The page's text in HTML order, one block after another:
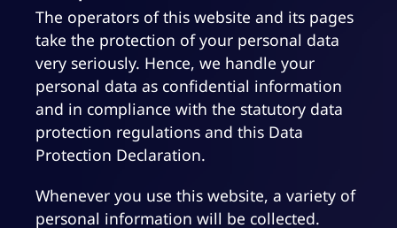
The operators of this website and its pages
take the protection of your personal data
very seriously. Hence, we handle your
personal data as confidential information
and in compliance with the statutory data
protection regulations and this Data
Protection Declaration.
Whenever you use this website, a variety of
personal information will be collected.